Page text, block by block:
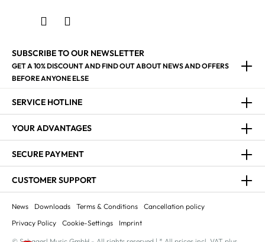
SUBSCRIBE TO OUR NEWSLETTER
GET A 10% DISCOUNT AND FIND OUT ABOUT NEWS AND OFFERS
BEFORE ANYONE ELSE
SERVICE HOTLINE
YOUR ADVANTAGES
SECURE PAYMENT
CUSTOMER SUPPORT
News Downloads Terms & Conditions
Cancellation policy
Privacy Policy
Cookie-Settings Imprint